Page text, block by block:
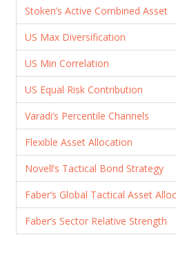
Stoken’s Active Combined Asset
US Max Diversification
US Min Correlation
US Equal Risk Contribution
Varadi’s Percentile Channels
Flexible Asset Allocation
Novell’s Tactical Bond Strategy
Faber’s Global Tactical Asset
Faber’s Sector Relative Strength